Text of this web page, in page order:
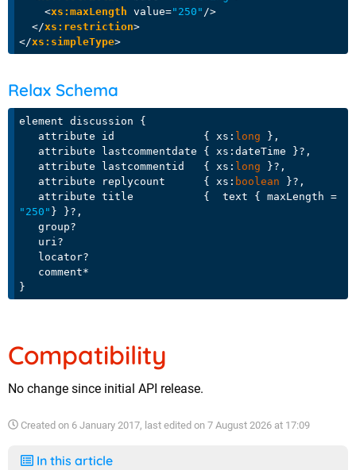
<xs:maxLength value="250" />
</xs:restriction>
</xs:simpleType>
Relax Schema
element discussion {
   attribute id              { xs:
long },
   attribute lastcommentid   { xs:
long }?,
   attribute replycount      { xs:
boolean }?,
"250" } }?,
   group?
Compatibility
No change since initial API release.
Created on 6 January 2017, last edited on 7 August 2026 at 17:09
In this article